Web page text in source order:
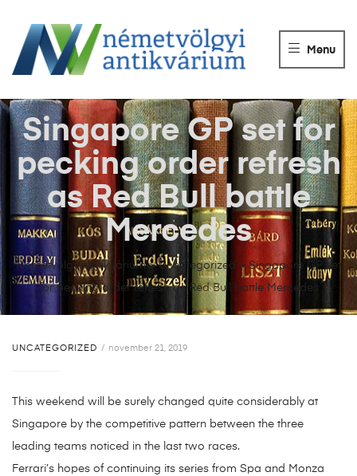
ANTIKVÁRIUM
Könyvek
eladása.
Menu
Németvölgyi Antikvárium>Uncategorized > Singapore GP set
for pecking order refresh as Red Bull battle Mercedes
Singapore GP set for
pecking order refresh
as Red Bull battle
Mercedes
UNCATEGORIZED november 21, 2019
This weekend will be surely changed quite considerably at
Singapore by the competitive pattern between the three
leading teams noticed in the last two races.
Ferrari’s hopes of continuing its series from Spa and Monza